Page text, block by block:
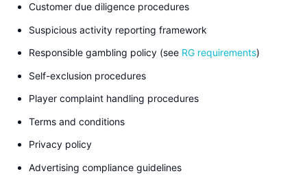
Customer due diligence procedures
Suspicious activity reporting framework
Responsible gambling policy (see RG requirements)
Self-exclusion procedures
Player complaint handling procedures
Terms and conditions
Privacy policy
Advertising compliance guidelines